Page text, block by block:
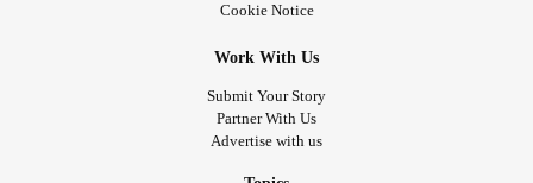
Cookie Notice
Work With Us
Submit Your Story
Partner With Us
Advertise with us